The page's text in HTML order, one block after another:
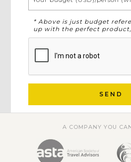
* Above is just budget
up with the perfect
SEND
A COMPANY YOU